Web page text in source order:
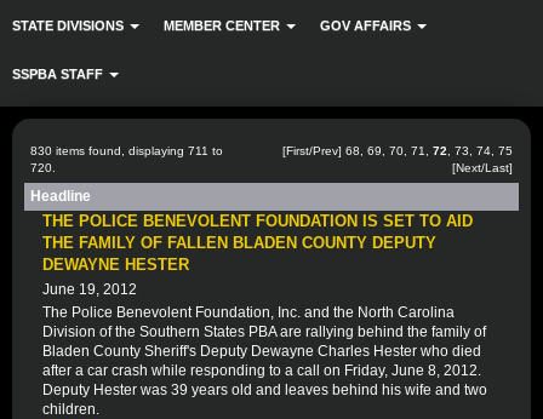
STATE DIVISIONS MEMBER CENTER GOV AFFAIRS
SSPBA STAFF
830 items found, displaying 711 to
720.
[First/Prev] 68 69 70 71 72 73 74 75
[Next/Last]
Headline
THE POLICE BENEVOLENT FOUNDATION IS SET TO AID
THE FAMILY OF FALLEN BLADEN COUNTY DEPUTY
DEWAYNE HESTER
June 19, 2012
The Police Benevolent Foundation, Inc. and the North Carolina
Division of the Southern States PBA are rallying behind the family of
Bladen County Sheriff's Deputy Dewayne Charles Hester who died
after a car crash while responding to a call on Friday, June 8, 2012.
Deputy Hester was 39 years old and leaves behind his wife and two
children.